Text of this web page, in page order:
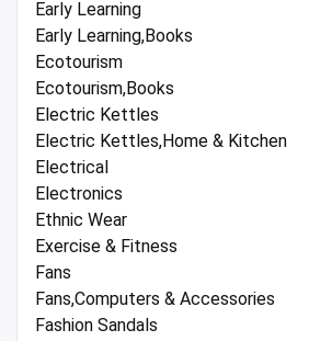
Early Learning
Early Learning,Books
Ecotourism
Ecotourism,Books
Electric Kettles
Electric Kettles,Home & Kitchen
Electrical
Electronics
Ethnic Wear
Exercise & Fitness
Fans
Fans,Computers & Accessories
Fashion Sandals